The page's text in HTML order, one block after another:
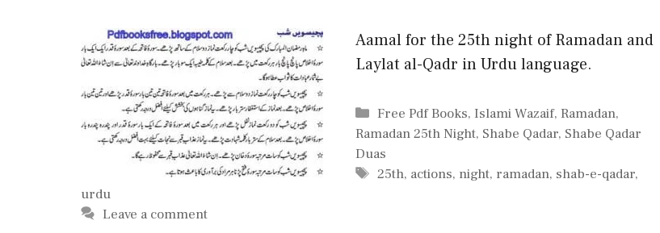
Aamal for the 25th night of Ramadan and
Laylat al-Qadr in Urdu language.
Categories
Free Pdf Books,Islami Wazaif,Ramadan,
Ramadan 25th Night, Shabe Qadar, Shabe Qadar
Duas
Tags
25th, actions, night, ramadan, shab-e-qadar,
urdu
Leave a comment